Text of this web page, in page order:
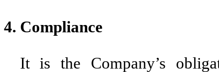
4. Compliance
It is the Company’s